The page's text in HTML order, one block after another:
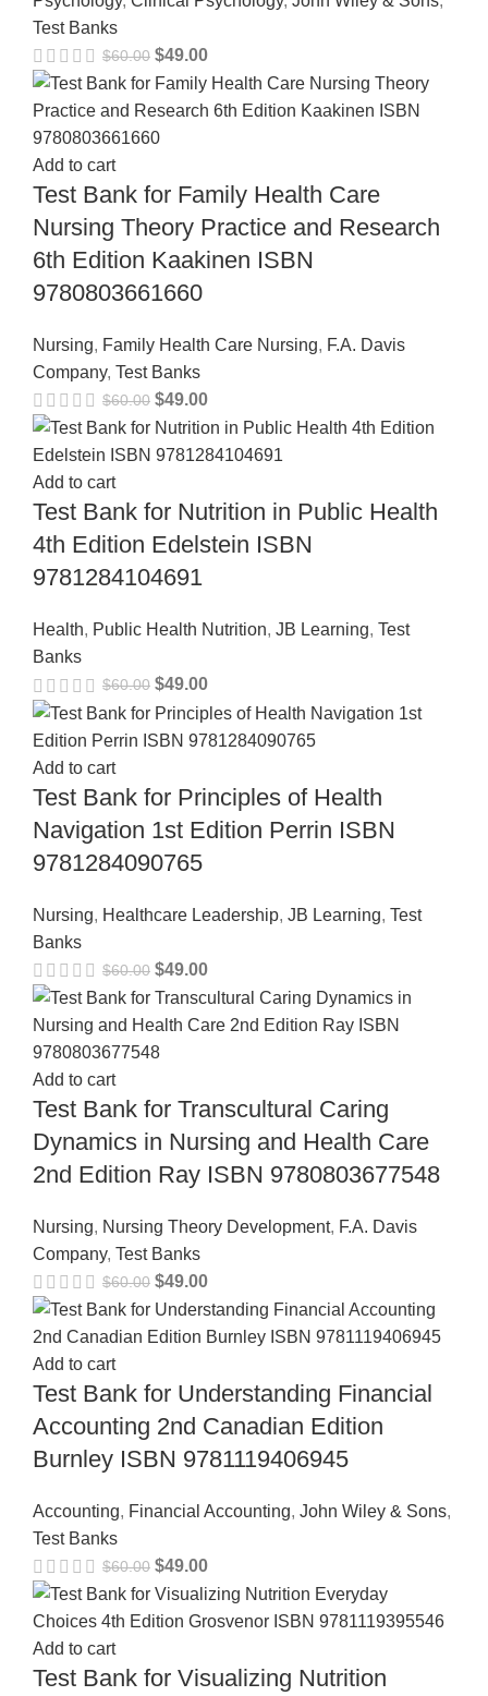
Test Banks
$60.00 $49.00
Add to cart
Test Bank for Family Health Care
Nursing Theory Practice and Research
6th Edition Kaakinen ISBN
9780803661660
Nursing, Family Health Care Nursing, F.A. Davis
Company, Test Banks
$60.00 $49.00
Add to cart
Test Bank for Nutrition in Public Health
4th Edition Edelstein ISBN
9781284104691
Health, Public Health Nutrition, JB Learning, Test
Banks
$60.00 $49.00
Add to cart
Test Bank for Principles of Health
Navigation 1st Edition Perrin ISBN
9781284090765
Nursing, Healthcare Leadership, JB Learning, Test
Banks
$60.00 $49.00
Add to cart
Test Bank for Transcultural Caring
Dynamics in Nursing and Health Care
2nd Edition Ray ISBN 9780803677548
Nursing, Nursing Theory Development, F.A. Davis
Company, Test Banks
$60.00 $49.00
Add to cart
Test Bank for Understanding Financial
Accounting 2nd Canadian Edition
Burnley ISBN 9781119406945
Accounting, Financial Accounting, John Wiley & Sons,
Test Banks
$60.00 $49.00
Add to cart
Test Bank for Visualizing Nutrition